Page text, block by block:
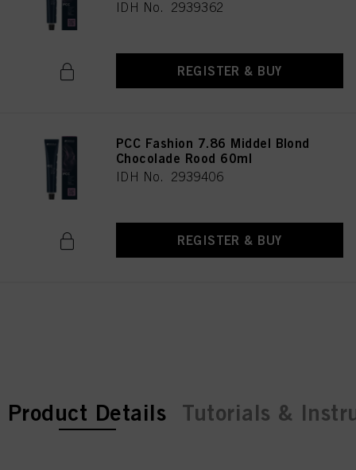
IDH No. 2939362
REGISTER & BUY
PCC Fashion 7.86 Middel Blond
Chocolade Rood 60ml
IDH No. 2939406
REGISTER & BUY
current tab:
current tab:
Product Details Tutorials &